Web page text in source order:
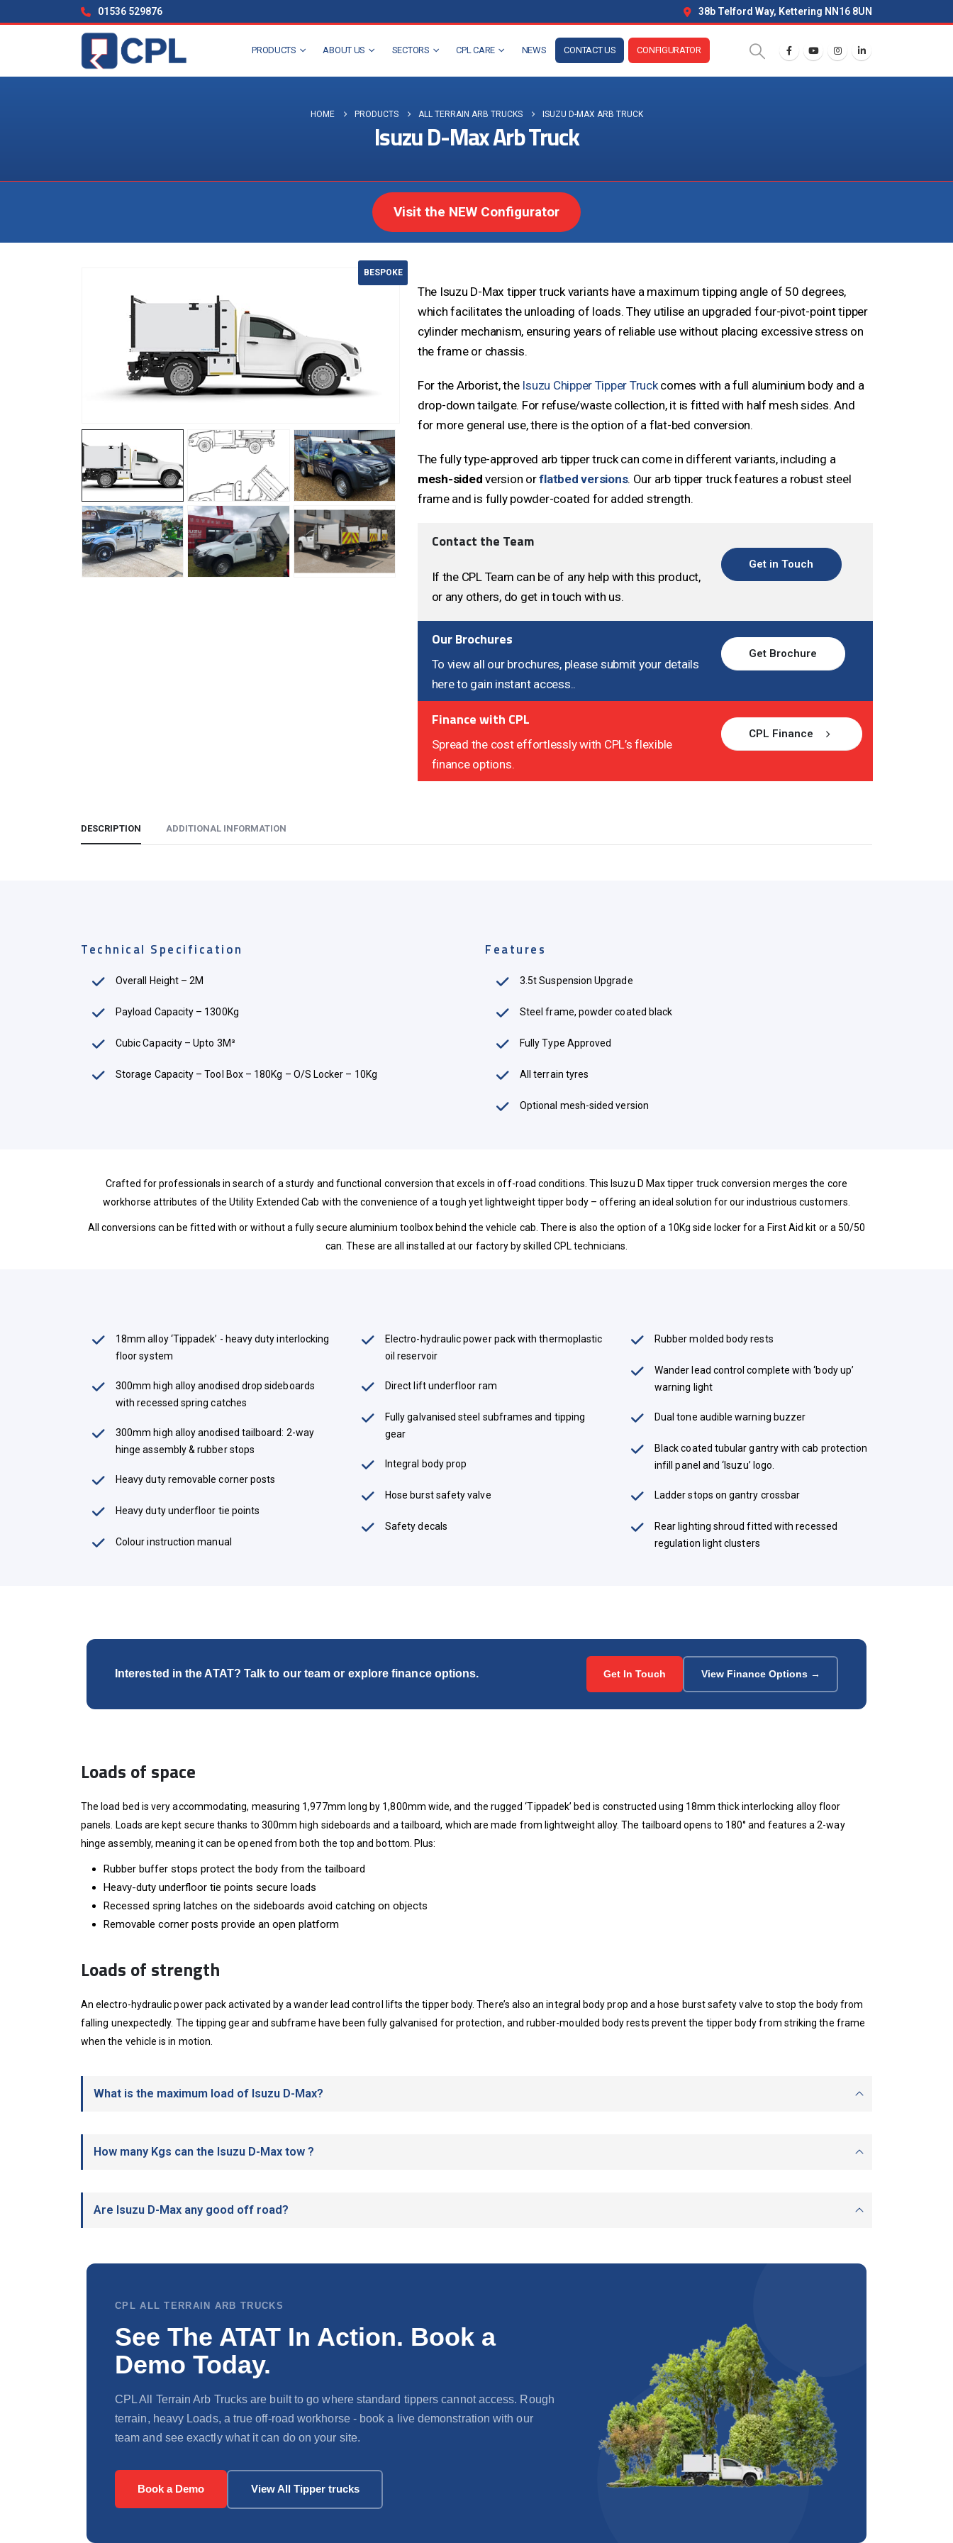
01536 529876 38b Telford Way, Kettering NN16 8UN
PRODUCTS ABOUT US SECTORS CPL CARE NEWS CONTACT US CONFIGURATOR
HOME PRODUCTS ALL TERRAIN ARB TRUCKS ISUZU D-MAX ARB TRUCK
Isuzu D-Max Arb Truck
Visit the NEW Configurator
BESPOKE
The Isuzu D-Max tipper truck variants have a maximum tipping angle of 50 degrees,
which facilitates the unloading of loads. They utilise an upgraded four-pivot-point tipper
cylinder mechanism, ensuring years of reliable use without placing excessive stress on
the frame or chassis.
For the Arborist, the Isuzu Chipper Tipper Truckcomes with a full aluminium body and a
drop-down tailgate. For refuse/waste collection, it is fitted with half mesh sides. And
for more general use, there is the option of a flat-bed conversion.
The fully type-approved arb tipper truck can come in different variants, including a
mesh-sided version orflatbed versions. Our arb tipper truck features a robust steel
frame and is fully powder-coated for added strength.
Contact the Team
If the CPL Team can be of any help with this product,
or any others, do get in touch with us.
Get in Touch
Our Brochures
To view all our brochures, please submit your details
here to gain instant access..
Get Brochure
Finance with CPL
Spread the cost effortlessly with CPL’s flexible
finance options.
CPL Finance
DESCRIPTION ADDITIONAL INFORMATION
Technical Specification
Overall Height – 2M
Payload Capacity – 1300Kg
Cubic Capacity – Upto 3M³
Storage Capacity – Tool Box – 180Kg – O/S Locker – 10Kg
Features
3.5t Suspension Upgrade
Steel frame, powder coated black
Fully Type Approved
All terrain tyres
Optional mesh-sided version
Crafted for professionals in search of a sturdy and functional conversion that excels in off-road conditions. This Isuzu D Max tipper truck conversion merges the core
workhorse attributes of the Utility Extended Cab with the convenience of a tough yet lightweight tipper body – offering an ideal solution for our industrious customers.
All conversions can be fitted with or without a fully secure aluminium toolbox behind the vehicle cab. There is also the option of a 10Kg side locker for a First Aid kit or a 50/50
can. These are all installed at our factory by skilled CPL technicians.
18mm alloy ‘Tippadek’ - heavy duty interlocking
floor system
300mm high alloy anodised drop sideboards
with recessed spring catches
300mm high alloy anodised tailboard: 2-way
hinge assembly & rubber stops
Heavy duty removable corner posts
Heavy duty underfloor tie points
Colour instruction manual
Electro-hydraulic power pack with thermoplastic
oil reservoir
Direct lift underfloor ram
Fully galvanised steel subframes and tipping
gear
Integral body prop
Hose burst safety valve
Safety decals
Rubber molded body rests
Wander lead control complete with ‘body up’
warning light
Dual tone audible warning buzzer
Black coated tubular gantry with cab protection
infill panel and ‘Isuzu’ logo.
Ladder stops on gantry crossbar
Rear lighting shroud fitted with recessed
regulation light clusters
Interested in the ATAT? Talk to our team or explore finance options. Get In Touch View Finance Options →
Loads of space
The load bed is very accommodating, measuring 1,977mm long by 1,800mm wide, and the rugged ‘Tippadek’ bed is constructed using 18mm thick interlocking alloy floor
panels. Loads are kept secure thanks to 300mm high sideboards and a tailboard, which are made from lightweight alloy. The tailboard opens to 180° and features a 2-way
hinge assembly, meaning it can be opened from both the top and bottom. Plus:
Rubber buffer stops protect the body from the tailboard
Heavy-duty underfloor tie points secure loads
Recessed spring latches on the sideboards avoid catching on objects
Removable corner posts provide an open platform
Loads of strength
An electro-hydraulic power pack activated by a wander lead control lifts the tipper body. There’s also an integral body prop and a hose burst safety valve to stop the body from
falling unexpectedly. The tipping gear and subframe have been fully galvanised for protection, and rubber-moulded body rests prevent the tipper body from striking the frame
when the vehicle is in motion.
What is the maximum load of Isuzu D-Max?
How many Kgs can the Isuzu D-Max tow ?
Are Isuzu D-Max any good off road?
CPL ALL TERRAIN ARB TRUCKS
See The ATAT In Action. Book a
Demo Today.
CPL All Terrain Arb Trucks are built to go where standard tippers cannot access. Rough
terrain, heavy Loads, a true off-road workhorse - book a live demonstration with our
team and see exactly what it can do on your site.
Book a Demo View All Tipper trucks